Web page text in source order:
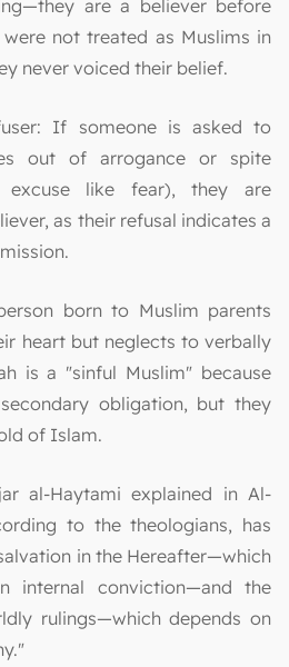
are a believer before
not treated as Muslims in
never voiced their belief.
If someone is asked to
out of arrogance or spite
like fear), they are
as their refusal indicates a
born to Muslim parents
heart but neglects to verbally
is a "sinful Muslim" because
obligation, but they
of Islam.
al-Haytami explained in Al-
to the theologians, has
in the Hereafter—which
internal conviction—and the
rulings—which depends on